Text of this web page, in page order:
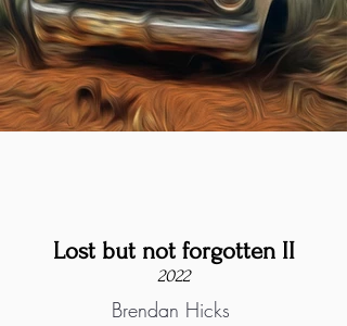
Lost but not forgotten II
2022
Brendan Hicks